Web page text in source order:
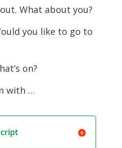
What about you?
you like to go to
on?
with …